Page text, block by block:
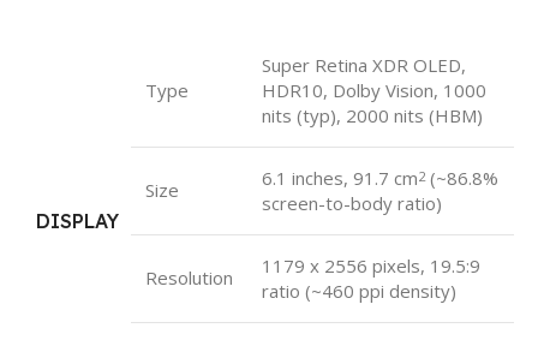
DISPLAY
Type
Super Retina XDR OLED,
HDR10, Dolby Vision, 1000
nits (typ), 2000 nits (HBM)
Size 6.1 inches, 91.7 cm2(~86.8%
screen-to-body ratio)
Resolution
1179 x 2556 pixels, 19.5:9
ratio (~460 ppi density)